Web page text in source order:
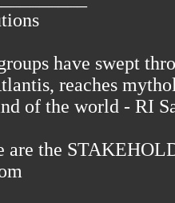
have swept
reaches
of the world - RI
are the